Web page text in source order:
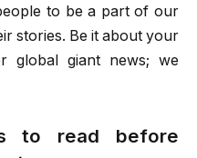
to be a part of our
stories. Be it about your
global giant news; we
to read before